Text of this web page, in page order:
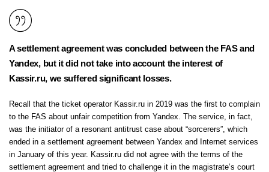
A settlement agreement was concluded between the FAS and
Yandex, but it did not take into account the interest of
Kassir.ru, we suffered significant losses.
Recall that the ticket operator Kassir.ru in 2019 was the first to complain
to the FAS about unfair competition from Yandex. The service, in fact,
was the initiator of a resonant antitrust case about “sorcerers”, which
ended in a settlement agreement between Yandex and Internet services
in January of this year. Kassir.ru did not agree with the terms of the
settlement agreement and tried to challenge it in the magistrate’s court